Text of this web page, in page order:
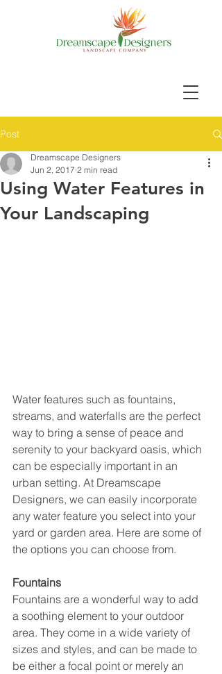
Post
Using Water Features in
Your Landscaping
Dreamscape Designers
Jun 2, 2017 2 min read
Water features such as fountains,
streams, and waterfalls are the perfect
way to bring a sense of peace and
serenity to your backyard oasis, which
can be especially important in an
urban setting. At Dreamscape
Designers, we can easily incorporate
any water feature you select into your
yard or garden area. Here are some of
the options you can choose from.
Fountains
Fountains are a wonderful way to add
a soothing element to your outdoor
area. They come in a wide variety of
sizes and styles, and can be made to
be either a focal point or merely an